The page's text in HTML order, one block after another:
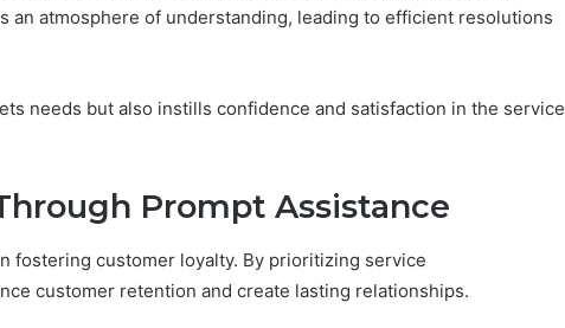
an atmosphere of understanding, leading to efficient resolutions
needs but also instills confidence and satisfaction in the service
Prompt Assistance
fostering customer loyalty. By prioritizing service
customer retention and create lasting relationships.